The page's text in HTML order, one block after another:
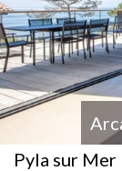
Pyla sur